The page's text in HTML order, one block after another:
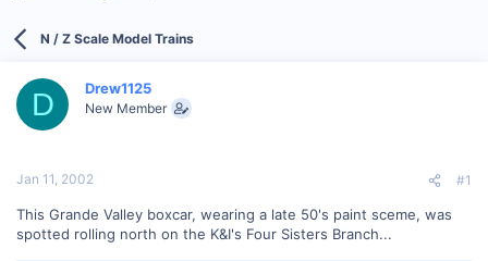
d
a
e
r
a
N / Z Scale Model Trains
D Drew1125
New Member
Jan 11, 2002 #1
This Grande Valley boxcar, wearing a late 50's paint sceme, was
spotted rolling north on the K&I's Four Sisters Branch...